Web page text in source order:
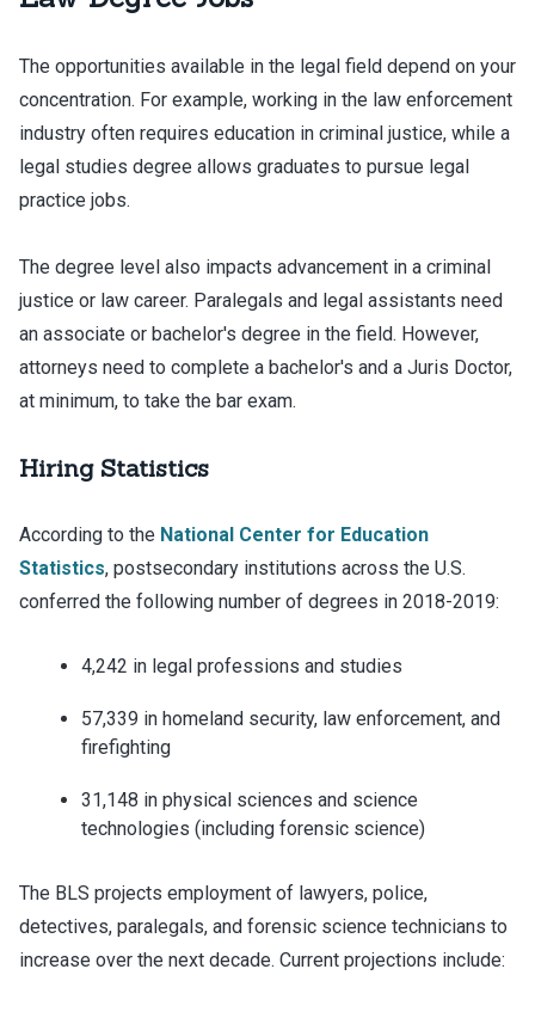
The opportunities available in the legal field depend on your
concentration. For example, working in the law enforcement
industry often requires education in criminal justice, while a
legal studies degree allows graduates to pursue legal
practice jobs.
The degree level also impacts advancement in a criminal
justice or law career. Paralegals and legal assistants need
an associate or bachelor's degree in the field. However,
attorneys need to complete a bachelor's and a Juris Doctor,
at minimum, to take the bar exam.
Hiring Statistics
According to the National Center for Education
Statistics, postsecondary institutions across the U.S.
conferred the following number of degrees in 2018-2019:
4,242 in legal professions and studies
57,339 in homeland security, law enforcement, and
firefighting
31,148 in physical sciences and science
technologies (including forensic science)
The BLS projects employment of lawyers, police,
detectives, paralegals, and forensic science technicians to
increase over the next decade. Current projections include: